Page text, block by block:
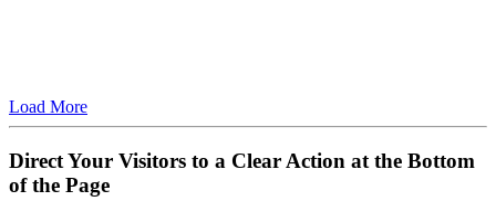
Load More
Direct Your Visitors to a Clear Action at the Bottom
of the Page